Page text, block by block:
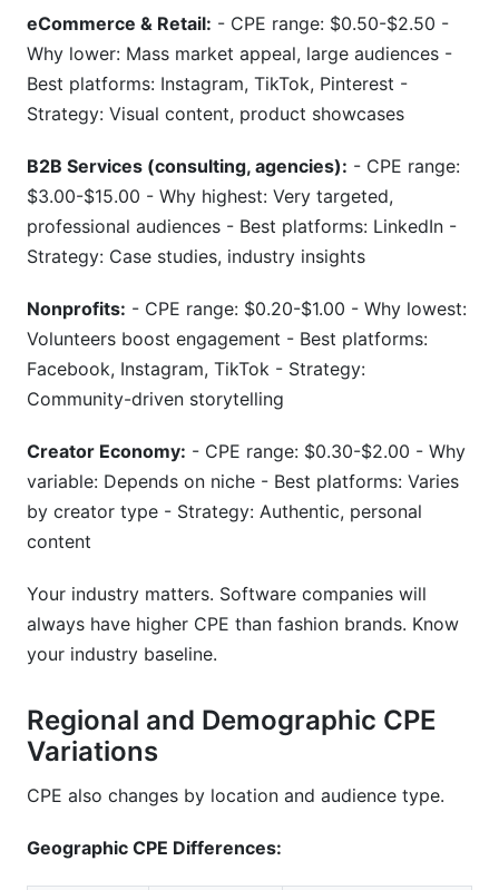
eCommerce & Retail: - CPE range: $0.50-$2.50 -
Why lower: Mass market appeal, large audiences -
Best platforms: Instagram, TikTok, Pinterest -
Strategy: Visual content, product showcases
B2B Services (consulting, agencies): - CPE range:
$3.00-$15.00 - Why highest: Very targeted,
professional audiences - Best platforms: LinkedIn -
Strategy: Case studies, industry insights
Nonprofits: - CPE range: $0.20-$1.00 - Why lowest:
Volunteers boost engagement - Best platforms:
Facebook, Instagram, TikTok - Strategy:
Community-driven storytelling
Creator Economy: - CPE range: $0.30-$2.00 - Why
variable: Depends on niche - Best platforms: Varies
by creator type - Strategy: Authentic, personal
content
Your industry matters. Software companies will
always have higher CPE than fashion brands. Know
your industry baseline.
Regional and Demographic CPE
Variations
CPE also changes by location and audience type.
Geographic CPE Differences: